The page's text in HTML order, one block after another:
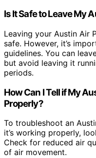
Is It Safe to Leave My
Leaving your Austin Air
safe. However, it’s
guidelines. You can
but avoid leaving it
periods.
How Can I Tell if My
Properly?
To troubleshoot an
it’s working properly,
Check for reduced air
of air movement.